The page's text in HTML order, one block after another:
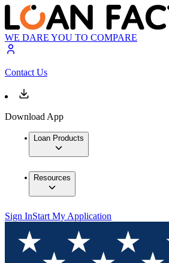
WE DARE YOU TO COMPARE
Contact Us
Download App
Loan Products
Resources
Sign InStart My Application